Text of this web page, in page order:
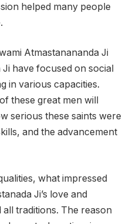
helped many people
Atmastanananda Ji
have focused on social
in various capacities.
these great men will
serious these saints were
and the advancement
what impressed
Ji’s love and
traditions. The reason